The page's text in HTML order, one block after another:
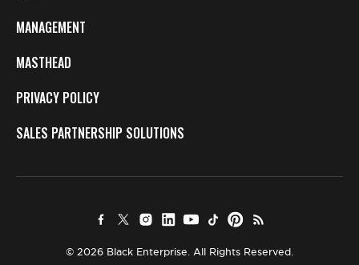
MANAGEMENT
MASTHEAD
PRIVACY POLICY
SALES PARTNERSHIP SOLUTIONS
© 2026 Black Enterprise. All Rights Reserved.